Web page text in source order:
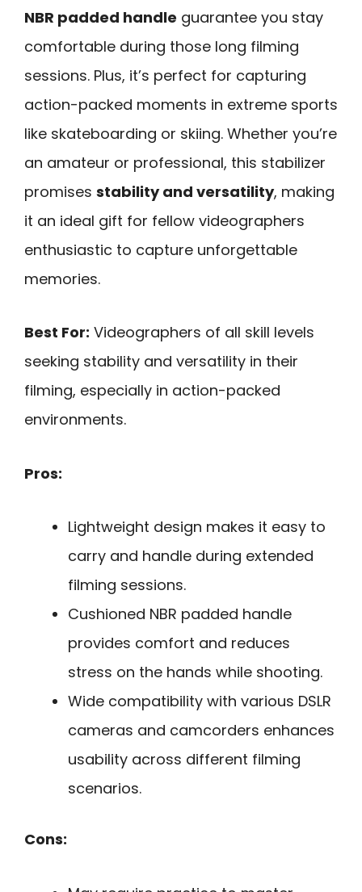
NBR padded handle guarantee you stay
comfortable during those long filming
sessions. Plus, it’s perfect for capturing
action-packed moments in extreme sports
like skateboarding or skiing. Whether you’re
an amateur or professional, this stabilizer
promises stability and versatility, making
it an ideal gift for fellow videographers
enthusiastic to capture unforgettable
memories.
Best For: Videographers of all skill levels
seeking stability and versatility in their
filming, especially in action-packed
environments.
Pros:
Lightweight design makes it easy to
carry and handle during extended
filming sessions.
Cushioned NBR padded handle
provides comfort and reduces
stress on the hands while shooting.
Wide compatibility with various DSLR
cameras and camcorders enhances
usability across different filming
scenarios.
Cons: